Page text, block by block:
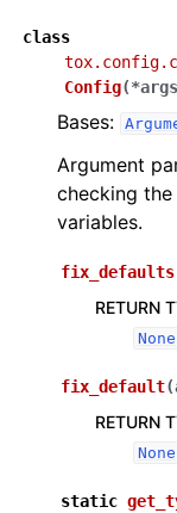
class
Config(*args
Bases:
Argument
checking
variables.
fix_defaults
RETURN
None
fix_default(
RETURN
None
static